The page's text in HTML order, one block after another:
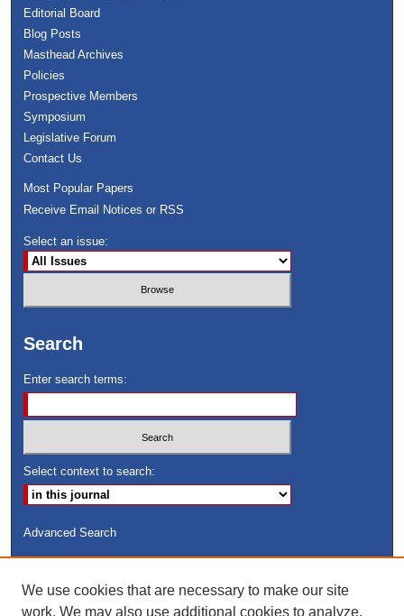
Editorial Board
Blog Posts
Masthead Archives
Policies
Prospective Members
Symposium
Legislative Forum
Contact Us
Most Popular Papers
Receive Email Notices or RSS
Select an issue:
Search
Enter search terms:
Select context to search:
Advanced Search
Search Peach Sheets Only
We use cookies that are necessary to make our site
work. We may also use additional cookies to analyze,